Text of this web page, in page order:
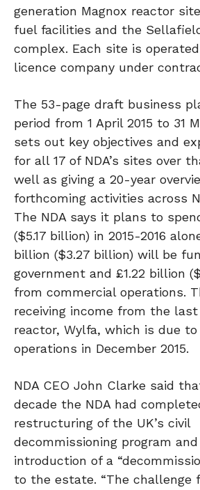
generation Magnox reactor
fuel facilities and the
complex. Each site is
licence company under
The 53-page draft business
period from 1 April 2015 to 31
sets out key objectives and
for all 17 of NDA’s sites over
well as giving a 20-year
forthcoming activities across
The NDA says it plans to
($5.17 billion) in 2015-2016
billion ($3.27 billion) will be
government and £1.22 billion
from commercial operations.
receiving income from the last
reactor, Wylfa, which is due to
operations in December 2015.
NDA CEO John Clarke said
decade the NDA had
restructuring of the UK’s civil
decommissioning program
introduction of a
to the estate. “The challenge